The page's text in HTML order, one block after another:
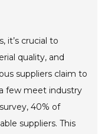
it’s crucial to
quality, and
suppliers claim to
few meet industry
40% of
suppliers. This